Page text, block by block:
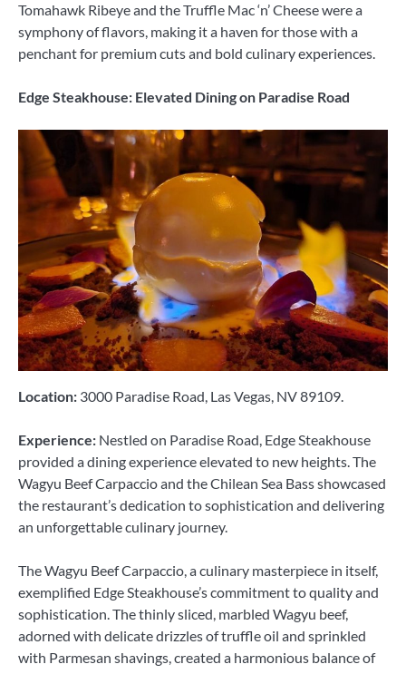
Tomahawk Ribeye and the Truffle Mac ‘n’ Cheese were a
symphony of flavors, making it a haven for those with a
penchant for premium cuts and bold culinary experiences.
Edge Steakhouse: Elevated Dining on Paradise Road
Location: 3000 Paradise Road, Las Vegas, NV 89109.
Experience: Nestled on Paradise Road, Edge Steakhouse
provided a dining experience elevated to new heights. The
Wagyu Beef Carpaccio and the Chilean Sea Bass showcased
the restaurant’s dedication to sophistication and delivering
an unforgettable culinary journey.
The Wagyu Beef Carpaccio, a culinary masterpiece in itself,
exemplified Edge Steakhouse’s commitment to quality and
sophistication. The thinly sliced, marbled Wagyu beef,
adorned with delicate drizzles of truffle oil and sprinkled
with Parmesan shavings, created a harmonious balance of